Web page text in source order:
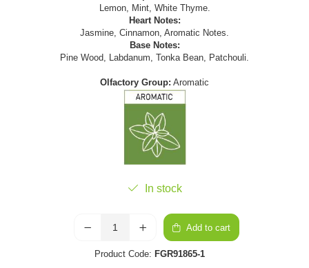
Lemon, Mint, White Thyme.
Heart Notes:
Jasmine, Cinnamon, Aromatic Notes.
Base Notes:
Pine Wood, Labdanum, Tonka Bean, Patchouli.
Olfactory Group: Aromatic
In stock
Add to cart
Product Code: FGR91865-1